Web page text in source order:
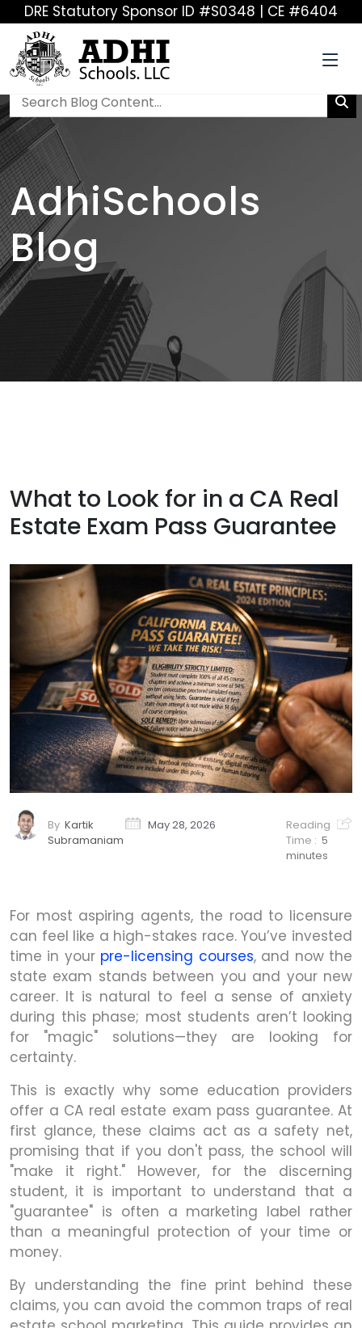
DRE Statutory Sponsor ID #S0348 | CE #6404
AdhiSchools
Blog
What to Look for in a CA Real
Estate Exam Pass Guarantee
By Kartik
Subramaniam
May 28, 2026
Reading
Time : 5
minutes
For most aspiring agents, the road to licensure
can feel like a high-stakes race. You’ve invested
time in your pre-licensing courses, and now the
state exam stands between you and your new
career. It is natural to feel a sense of anxiety
during this phase; most students aren’t looking
for "magic" solutions—they are looking for
certainty.
This is exactly why some education providers
offer a CA real estate exam pass guarantee. At
first glance, these claims act as a safety net,
promising that if you don't pass, the school will
"make it right." However, for the discerning
student, it is important to understand that a
"guarantee" is often a marketing label rather
than a meaningful protection of your time or
money.
By understanding the fine print behind these
claims, you can avoid the common traps of real